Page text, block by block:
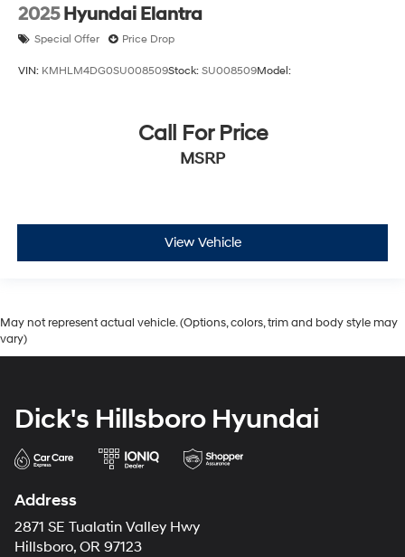
2025 Hyundai Elantra
Special Offer Price Drop
VIN: KMHLM4DG0SU008509Stock: SU008509Model:
Call For Price
MSRP
View Vehicle
May not represent actual vehicle. (Options, colors, trim and body style may
vary)
Dick's Hillsboro Hyundai
Address
2871 SE Tualatin Valley Hwy
Hillsboro, OR 97123